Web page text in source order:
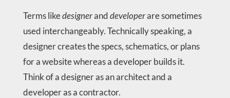
Terms likedesigneranddeveloperare sometimes
used interchangeably. Technically speaking, a
designer creates the specs, schematics, or plans
for a website whereas a developer builds it.
Think of a designer as an architect and a
developer as a contractor.